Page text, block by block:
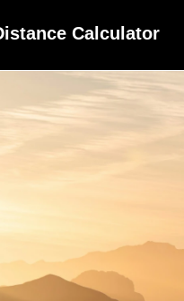
Calculator